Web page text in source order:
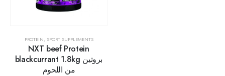
PROTEIN SPORT SUPPLEMENTS
NXT beef Protein
blackcurrant 1.8kg بروتين
من اللحوم
13,00 AED
11,70 AED